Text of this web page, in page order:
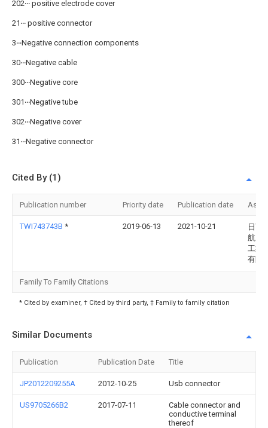
202‧‧‧ positive electrode cover
21‧‧‧ positive connector
3‧‧‧Negative connection components
30‧‧‧Negative cable
300‧‧‧Negative core
301‧‧‧Negative tube
302‧‧‧Negative cover
31‧‧‧Negative connector
Cited By (1)
Publication number Priority date Publication date
TWI743743B * 2019-06-13 2021-10-21
日商
航空
工業
有限
Family To Family Citations
* Cited by examiner, † Cited by third party, ‡ Family to family citation
Similar Documents
Publication Publication Date Title
JP2012209255A 2012-10-25 Usb connector
US9705266B2 2017-07-11
Cable connector and
conductive terminal
thereof